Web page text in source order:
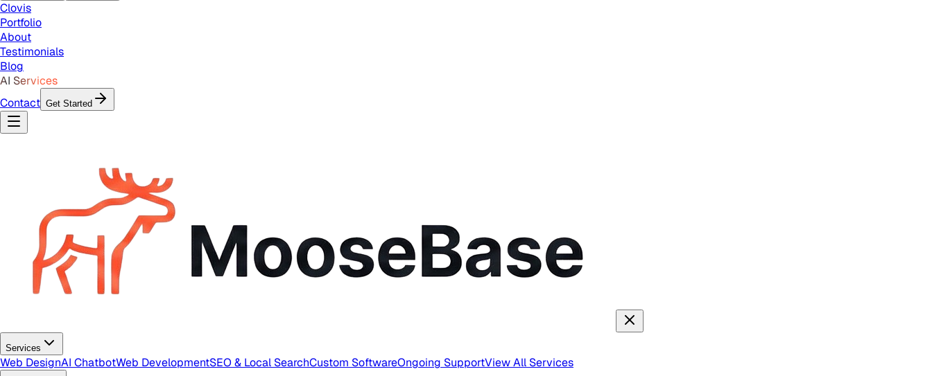
Clovis
Portfolio
About
Testimonials
Blog
AI Services
Contact Get Started
Services
Web DesignAI ChatbotWeb DevelopmentSEO & Local SearchCustom SoftwareOngoing SupportView All Services